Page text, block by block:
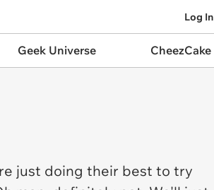
Log In
Geek Universe CheezCake
just doing their best to try